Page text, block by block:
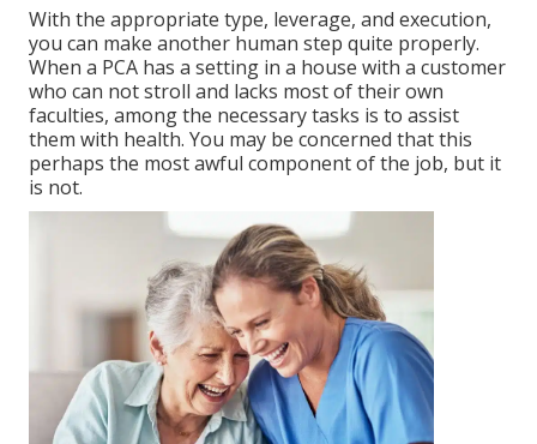
With the appropriate type, leverage, and execution,
you can make another human step quite properly.
When a PCA has a setting in a house with a customer
who can not stroll and lacks most of their own
faculties, among the necessary tasks is to assist
them with health. You may be concerned that this
perhaps the most awful component of the job, but it
is not.